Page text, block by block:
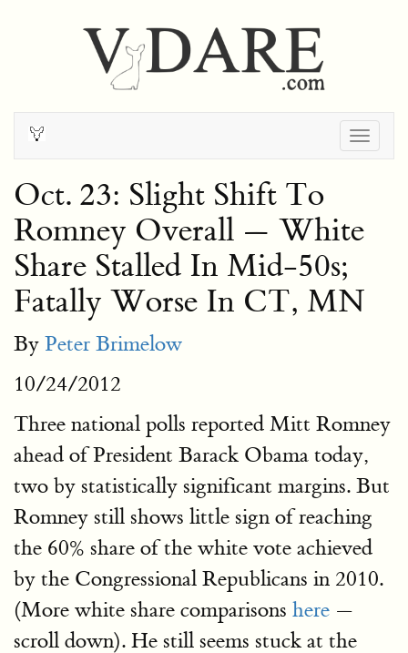
Oct. 23: Slight Shift To
Romney Overall — White
Share Stalled In Mid-50s;
Fatally Worse In CT, MN
By Peter Brimelow
10/24/2012
Three national polls reported Mitt Romney
ahead of President Barack Obama today,
two by statistically significant margins. But
Romney still shows little sign of reaching
the 60% share of the white vote achieved
by the Congressional Republicans in 2010.
(More white share comparisons here —
scroll down). He still seems stuck at the